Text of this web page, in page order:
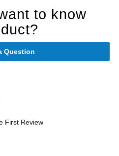
to know
Question
First Review